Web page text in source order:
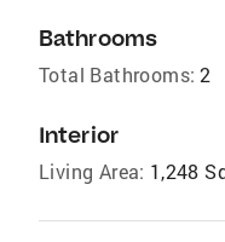
Bathrooms
Total Bathrooms: 2
Interior
Living Area: 1,248